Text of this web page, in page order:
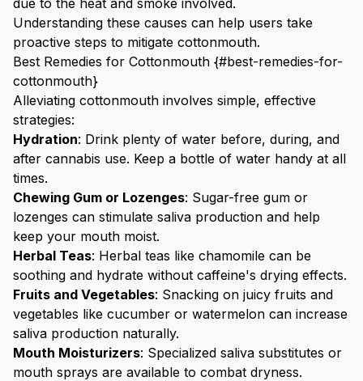
due to the heat and smoke involved.
Understanding these causes can help users take
proactive steps to mitigate cottonmouth.
Best Remedies for Cottonmouth {#best-remedies-for-
cottonmouth}
Alleviating cottonmouth involves simple, effective
strategies:
Hydration: Drink plenty of water before, during, and
after cannabis use. Keep a bottle of water handy at all
times.
Chewing Gum or Lozenges: Sugar-free gum or
lozenges can stimulate saliva production and help
keep your mouth moist.
Herbal Teas: Herbal teas like chamomile can be
soothing and hydrate without caffeine's drying effects.
Fruits and Vegetables: Snacking on juicy fruits and
vegetables like cucumber or watermelon can increase
saliva production naturally.
Mouth Moisturizers: Specialized saliva substitutes or
mouth sprays are available to combat dryness.